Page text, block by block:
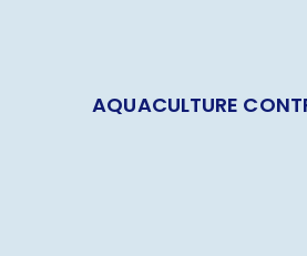
AQUACULTURE